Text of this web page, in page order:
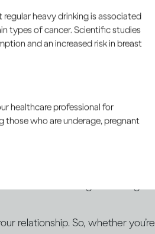
So as an adult, you have a
stories about drinking, even if
to open the conversation
relationship. So, whether you’re
heavy drinking is associated
types of cancer. Scientific studies
and an increased risk in breast
healthcare professional for
those who are underage, pregnant